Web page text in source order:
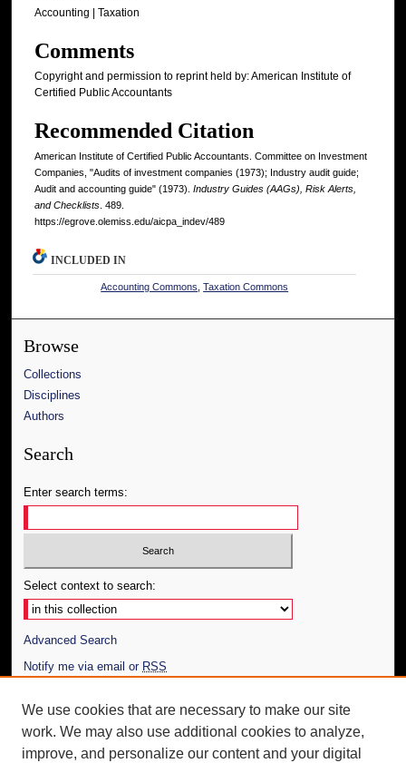
Accounting | Taxation
Comments
Copyright and permission to reprint held by: American Institute of
Certified Public Accountants
Recommended Citation
American Institute of Certified Public Accountants. Committee on Investment
Companies, "Audits of investment companies (1973); Industry audit guide;
Audit and accounting guide" (1973). Industry Guides (AAGs), Risk Alerts,
and Checklists. 489.
https://egrove.olemiss.edu/aicpa_indev/489
INCLUDED IN
Accounting Commons ,Taxation Commons
Browse
Collections
Disciplines
Authors
Search
Enter search terms:
Select context to search:
Advanced Search
Notify me via email or RSS
Author Corner
Author FAQ
We use cookies that are necessary to make our site
work. We may also use additional cookies to analyze,
improve, and personalize our content and your digital